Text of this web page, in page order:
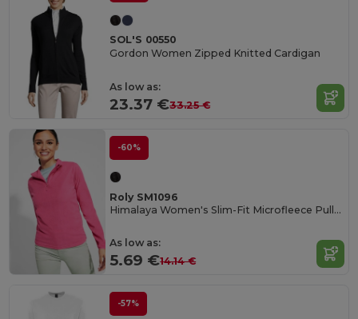
SOL'S 00550
Gordon Women Zipped Knitted Cardigan
As low as:
23.37 €33.25 €
-60%
Roly SM1096
Himalaya Women's Slim-Fit Microfleece Pullover
As low as:
5.69 €14.14 €
-57%